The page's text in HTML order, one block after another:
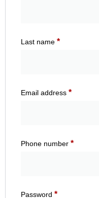
Last name *
Email address *
Phone number *
Password *